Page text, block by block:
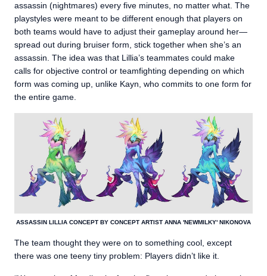
assassin (nightmares) every five minutes, no matter what. The
playstyles were meant to be different enough that players on
both teams would have to adjust their gameplay around her—
spread out during bruiser form, stick together when she’s an
assassin. The idea was that Lillia’s teammates could make
calls for objective control or teamfighting depending on which
form was coming up, unlike Kayn, who commits to one form for
the entire game.
ASSASSIN LILLIA CONCEPT BY CONCEPT ARTIST ANNA 'NEWMILKY' NIKONOVA
The team thought they were on to something cool, except
there was one teeny tiny problem: Players didn’t like it.